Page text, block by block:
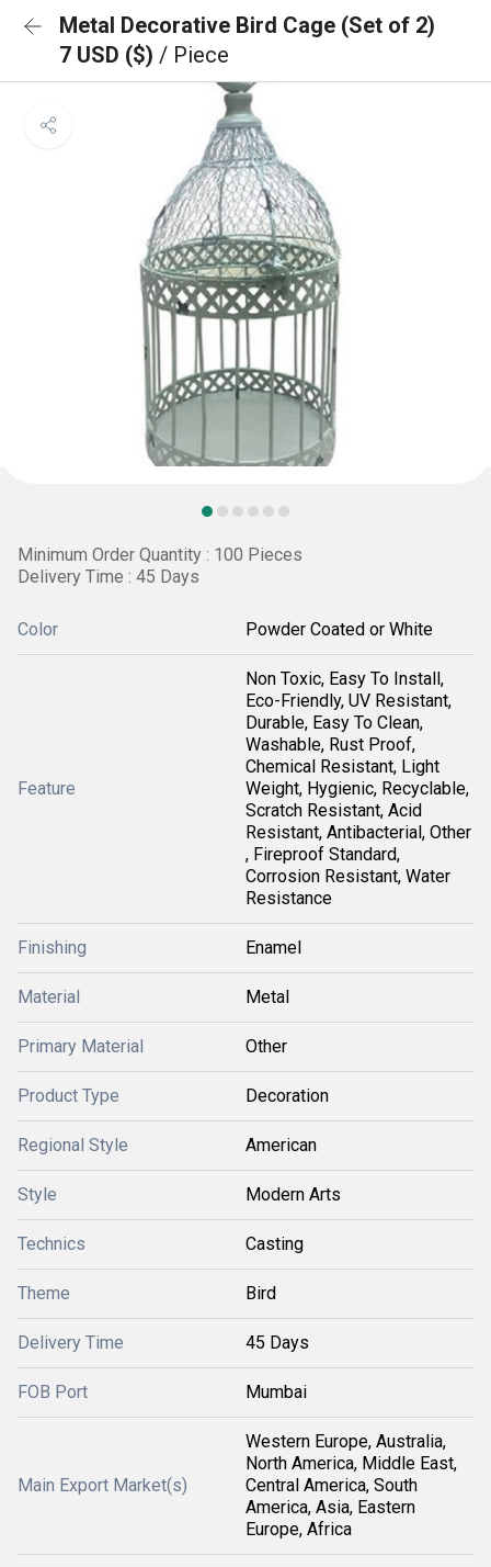
Metal Decorative Bird Cage (Set of 2)
7 USD ($) / Piece
Minimum Order Quantity : 100 Pieces
Delivery Time : 45 Days
Color Powder Coated or White
Feature
Non Toxic, Easy To Install,
Eco-Friendly, UV Resistant,
Durable, Easy To Clean,
Washable, Rust Proof,
Chemical Resistant, Light
Weight, Hygienic, Recyclable,
Scratch Resistant, Acid
Resistant, Antibacterial, Other
, Fireproof Standard,
Corrosion Resistant, Water
Resistance
Finishing Enamel
Material Metal
Primary Material Other
Product Type Decoration
Regional Style American
Style Modern Arts
Technics Casting
Theme Bird
Delivery Time 45 Days
FOB Port Mumbai
Main Export Market(s)
Western Europe, Australia,
North America, Middle East,
Central America, South
America, Asia, Eastern
Europe, Africa